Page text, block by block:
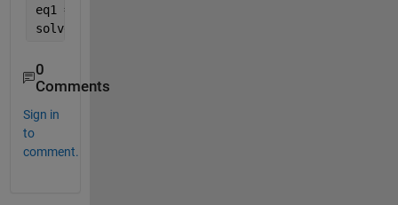
eq1 = x == y+2;
solve(diff(eq1),diff(y(t)))
0
Comments
Sign in
to
comment.